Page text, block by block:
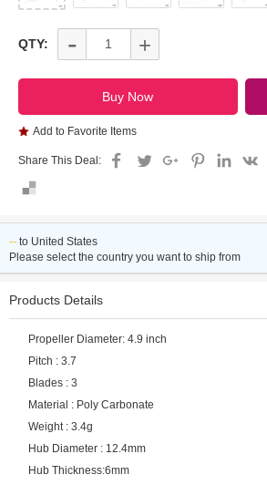
QTY: - +
Add to Favorite Items
Share This Deal:
-- to United States
Please select the country you want to ship from
Products Details
Propeller Diameter: 4.9 inch
Pitch : 3.7
Blades : 3
Material : Poly Carbonate
Weight : 3.4g
Hub Diameter : 12.4mm
Hub Thickness:6mm